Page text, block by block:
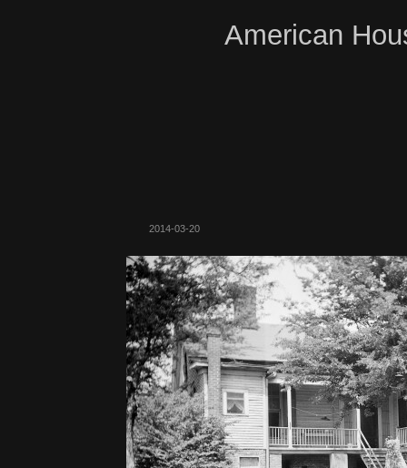
American
2014-03-20